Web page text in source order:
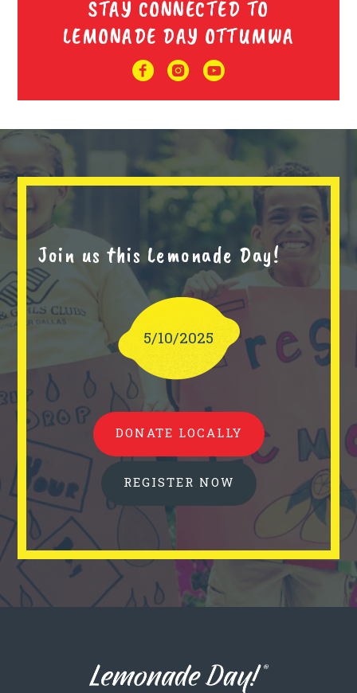
STAY CONNECTED TO
LEMONADE DAY OTTUMWA
Join us this Lemonade Day!
5/10/2025
DONATE LOCALLY
REGISTER NOW